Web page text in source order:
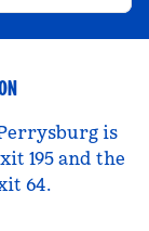
is
195 and the
64.